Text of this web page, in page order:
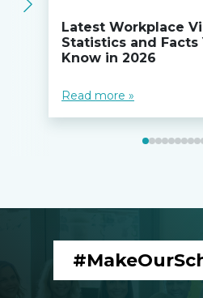
Latest Workplace
Statistics and Facts
Know in 2026
Read more »